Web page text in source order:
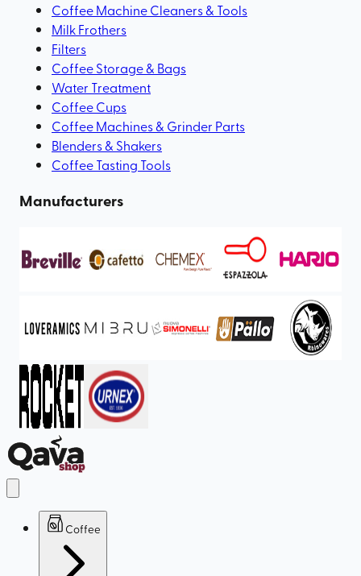
Coffee Machine Cleaners & Tools
Milk Frothers
Filters
Coffee Storage & Bags
Water Treatment
Coffee Cups
Coffee Machines & Grinder Parts
Blenders & Shakers
Coffee Tasting Tools
Manufacturers
Coffee